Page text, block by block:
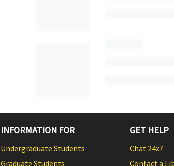
INFORMATION FOR
Undergraduate Students
Graduate Students
GET HELP
Chat 24x7
Contact a